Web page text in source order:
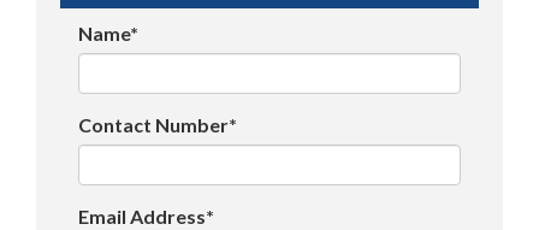
Name*
Contact Number*
Email Address*